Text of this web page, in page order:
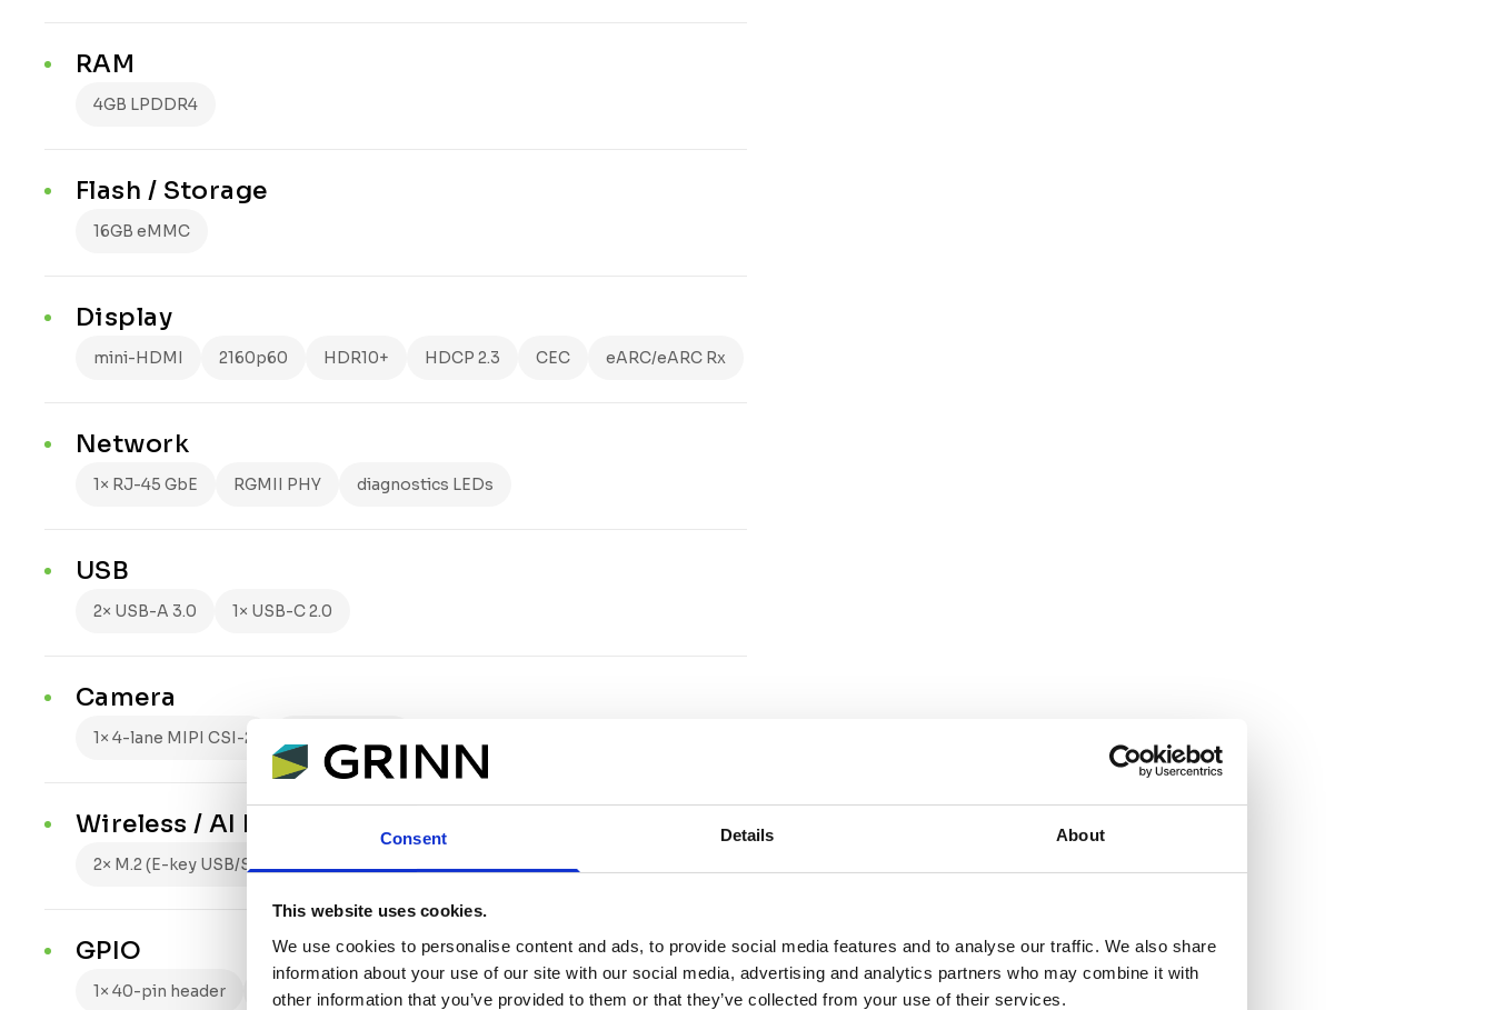
Consent Details About
This website uses cookies.
We use cookies to personalise content and ads, to provide social media features and to analyse our traffic. We also share
information about your use of our site with our social media, advertising and analytics partners who may combine it with
other information that you’ve provided to them or that they’ve collected from your use of their services.
RAM
4GB LPDDR4
Flash / Storage
16GB eMMC
Display
mini-HDMI 2160p60 HDR10+ HDCP 2.3 CEC eARC/eARC Rx
Network
1× RJ-45 GbE RGMII PHY diagnostics LEDs
USB
2× USB-A 3.0 1× USB-C 2.0
Camera
1× 4-lane MIPI CSI-2
Wireless / AI Expansion
2× M.2 (E-key USB/SDIO/UART, M-key x2 PCIe Gen2)
GPIO
1× 40-pin header 3.3 V logic